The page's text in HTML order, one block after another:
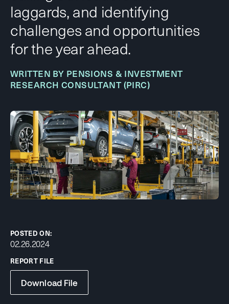
laggards, and identifying
challenges and opportunities
for the year ahead.
WRITTEN BY PENSIONS & INVESTMENT
RESEARCH CONSULTANT (PIRC)
POSTED ON:
02.26.2024
REPORT FILE
Download File